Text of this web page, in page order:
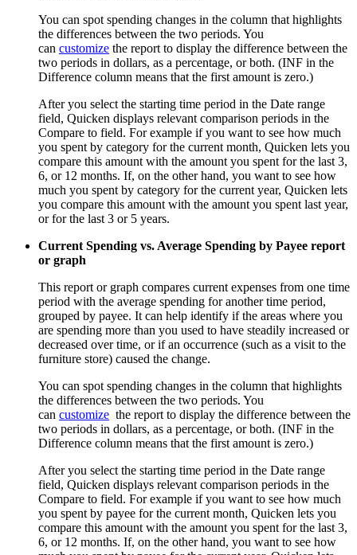
You can spot spending changes in the column that highlights
the differences between the two periods. You
can customize the report to display the difference between the
two periods in dollars, as a percentage, or both. (INF in the
Difference column means that the first amount is zero.)
After you select the starting time period in the Date range
field, Quicken displays relevant comparison periods in the
Compare to field. For example if you want to see how much
you spent by category for the current month, Quicken lets you
compare this amount with the amount you spent for the last 3,
6, or 12 months. If, on the other hand, you want to see how
much you spent by category for the current year, Quicken lets
you compare this amount with the amount you spent last year,
or for the last 3 or 5 years.
Current Spending vs. Average Spending by Payee report
or graph
This report or graph compares current expenses from one time
period with the average spending for another time period,
grouped by payee. It can help identify if the areas where you
are spending more than you used to have steadily increased or
decreased over time, or if an occurrence (such as a visit to the
furniture store) caused the change.
You can spot spending changes in the column that highlights
the differences between the two periods. You
can customize the report to display the difference between the
two periods in dollars, as a percentage, or both. (INF in the
Difference column means that the first amount is zero.)
After you select the starting time period in the Date range
field, Quicken displays relevant comparison periods in the
Compare to field. For example if you want to see how much
you spent by payee for the current month, Quicken lets you
compare this amount with the amount you spent for the last 3,
6, or 12 months. If, on the other hand, you want to see how